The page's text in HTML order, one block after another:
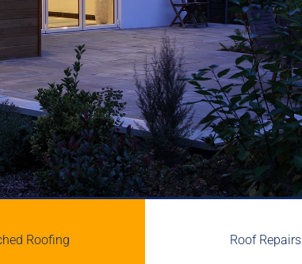
Roofing Roof Repairs